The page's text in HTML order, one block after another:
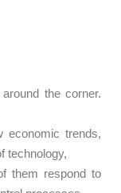
the corner.
economic trends,
technology,
them respond to